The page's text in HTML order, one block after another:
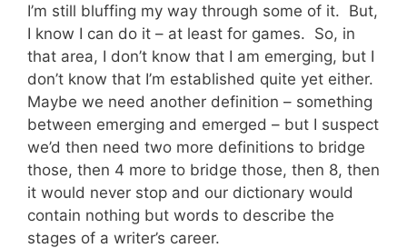
I’m still bluffing my way through some of it. But,
I know I can do it – at least for games. So, in
that area, I don’t know that I am emerging, but I
don’t know that I’m established quite yet either.
Maybe we need another definition – something
between emerging and emerged – but I suspect
we’d then need two more definitions to bridge
those, then 4 more to bridge those, then 8, then
it would never stop and our dictionary would
contain nothing but words to describe the
stages of a writer’s career.